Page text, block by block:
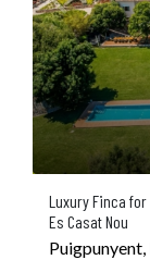
Luxury Finca
Es Casat Nou
Puigpunyent,